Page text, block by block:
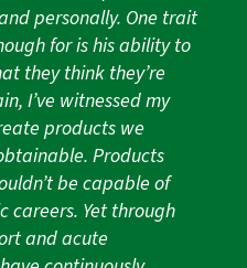
personally. One trait
for is his ability to
they think they’re
I’ve witnessed my
products we
Products
be capable of
careers. Yet through
and acute